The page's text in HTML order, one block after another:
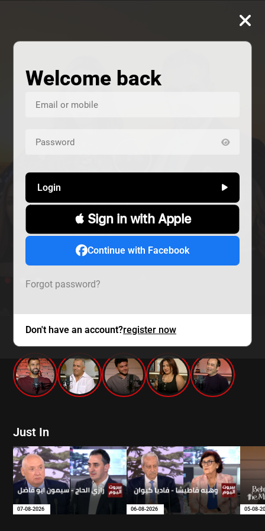
Welcome back
Login
 Sign in with Apple
Continue with Facebook
Forgot password?
Don't have an account?register now
mtv zaps
Just In
07-08-2026 06-08-2026 05-08-